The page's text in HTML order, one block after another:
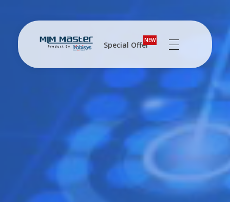
Special OfferNEW